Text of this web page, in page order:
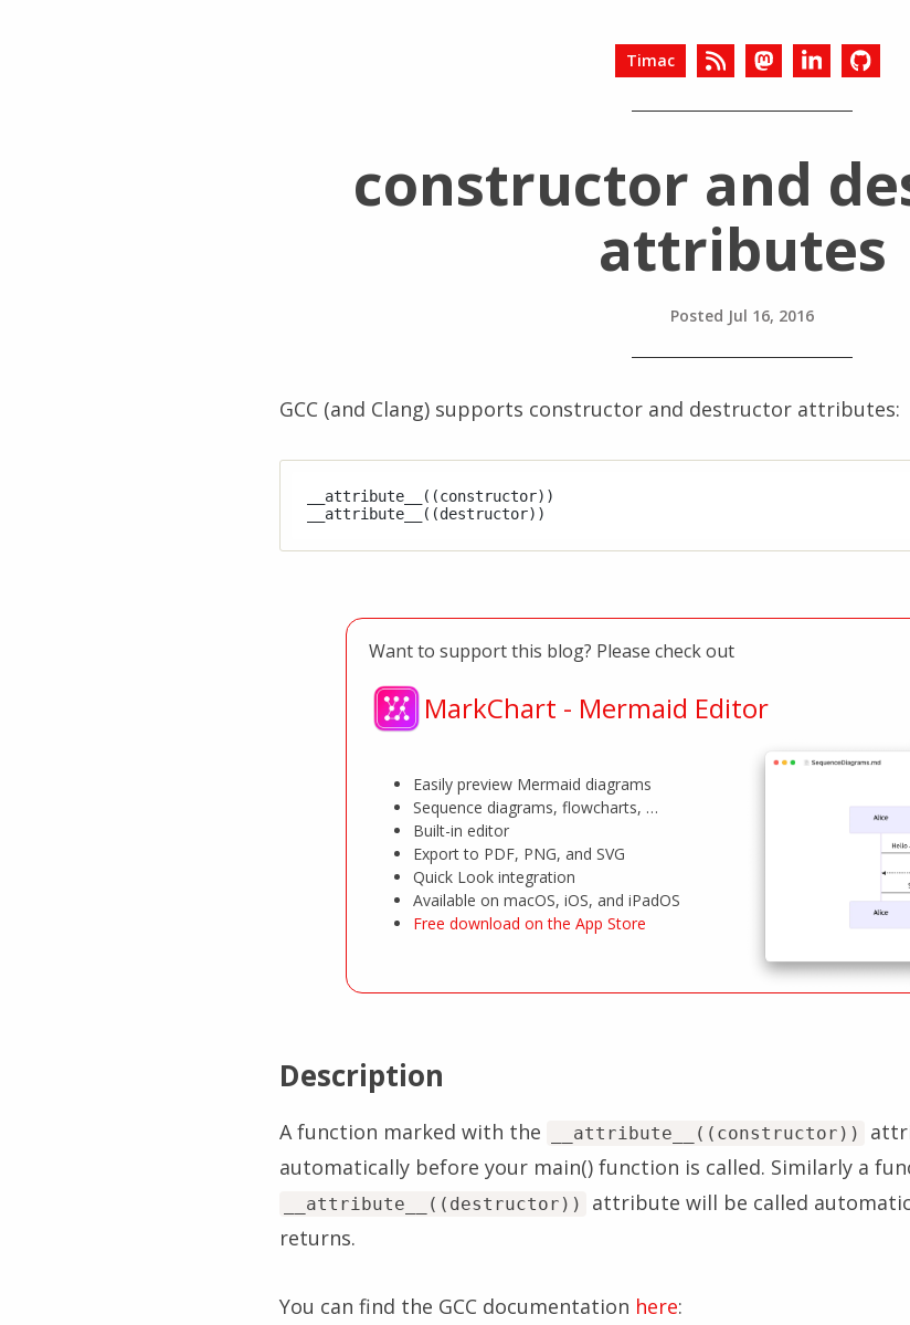
Timac
constructor and
attributes
Posted Jul 16, 2016
GCC (and Clang) supports constructor and destructor attributes:
__attribute__((constructor))
Want to support this blog? Please check out
MarkChart - Mermaid Editor
Easily preview Mermaid diagrams
Sequence diagrams, flowcharts, …
Built-in editor
Export to PDF, PNG, and SVG
Quick Look integration
Available on macOS, iOS, and iPadOS
Free download on the App Store
Description
A function marked with the __attribute__((constructor))
automatically before your main() function is called. Similarly a
__attribute__((destructor))
attribute will be called
returns.
You can find the GCC documentation here: